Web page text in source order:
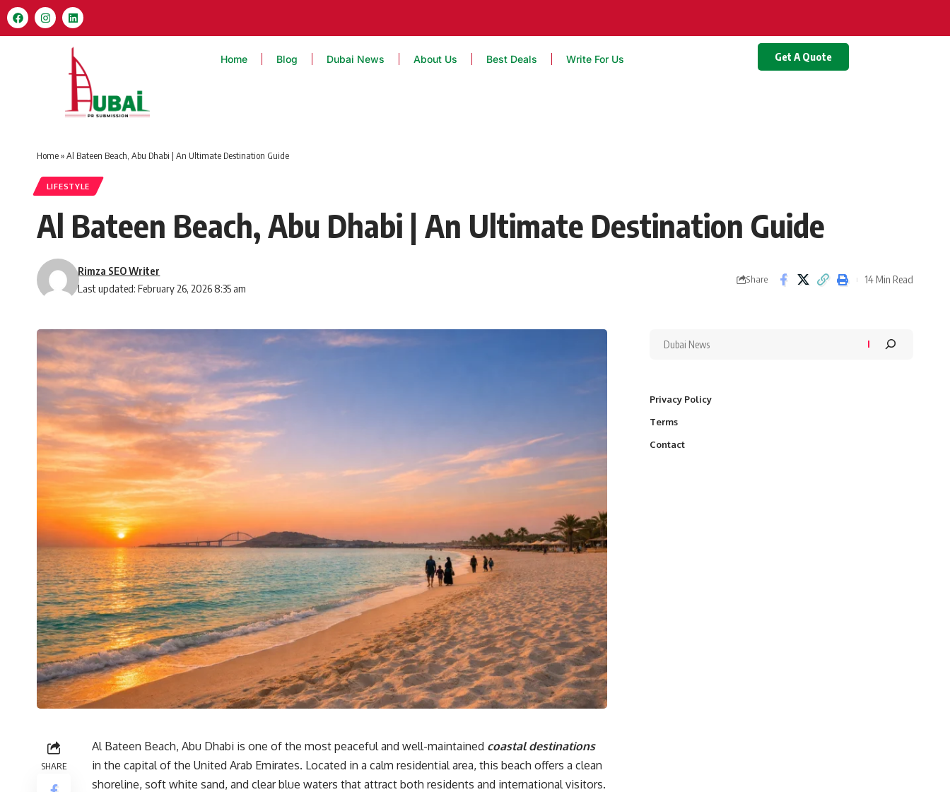
Home Blog Dubai News About Us Best Deals Write For Us Get A Quote
Home»Al Bateen Beach, Abu Dhabi | An Ultimate Destination Guide
LIFESTYLE
Al Bateen Beach, Abu Dhabi | An Ultimate Destination Guide
Last updated: February 26, 2026 8:35 am
Rimza SEO Writer
Share 14 Min Read
SHARE
Al Bateen Beach, Abu Dhabi is one of the most peaceful and well-maintained coastal destinations
in the capital of the United Arab Emirates. Located in a calm residential area, this beach offers a clean
shoreline, soft white sand, and clear blue waters that attract both residents and international visitors.
Privacy Policy
Terms
Contact